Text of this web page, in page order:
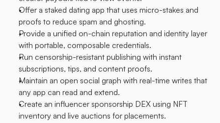
Offer a staked dating app that uses micro-stakes and
proofs to reduce spam and ghosting.
Provide a unified on-chain reputation and identity layer
with portable, composable credentials.
Run censorship-resistant publishing with instant
subscriptions, tips, and content proofs.
Maintain an open social graph with real-time writes that
any app can read and extend.
Create an influencer sponsorship DEX using NFT
inventory and live auctions for placements.